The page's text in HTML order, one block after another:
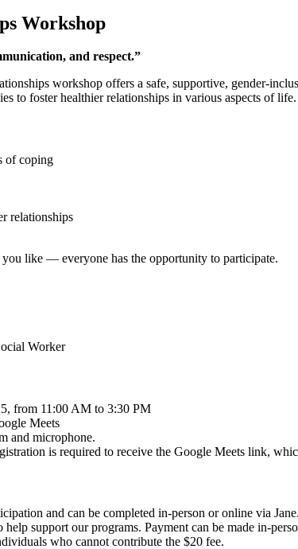
Workshop
and respect.”
workshop offers a safe, supportive, gender-
to foster healthier relationships in various aspects of life.
of coping
relationships
you like — everyone has the opportunity to participate.
Worker
from 11:00 AM to 3:30 PM
Meets
and microphone.
is required to receive the Google Meets link,
and can be completed in-person or online via Jane.
support our programs. Payment can be made in-
who cannot contribute the $20 fee.